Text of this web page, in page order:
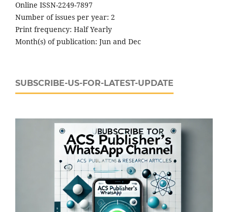
Online ISSN-2249-7897
Number of issues per year: 2
Print frequency: Half Yearly
Month(s) of publication: Jun and Dec
SUBSCRIBE-US-FOR-LATEST-UPDATE